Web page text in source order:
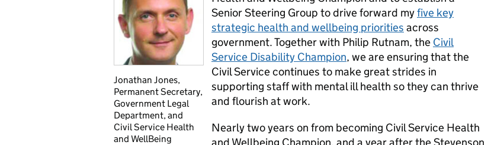
Jonathan Jones,
Permanent Secretary,
Government Legal
Department, and
Civil Service Health
and WellBeing
Senior Steering Group to drive forward myfive key
strategic health and wellbeing priorities across
government. Together with Philip Rutnam, the Civil
Service Disability Champion, we are ensuring that the
Civil Service continues to make great strides in
supporting staff with mental ill health so they can thrive
and flourish at work.
Nearly two years on from becoming Civil Service Health